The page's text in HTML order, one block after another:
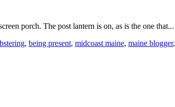
porch. The post lantern is on, as is the one that...
, being present, midcoast maine, maine blogger,